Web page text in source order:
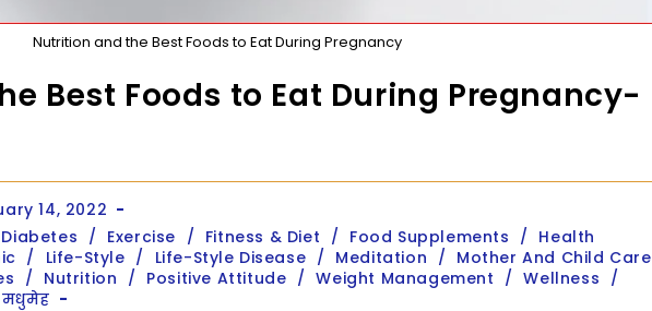
Nutrition and the Best Foods to Eat During Pregnancy
Best Foods to Eat During Pregnancy-
14, 2022
Diabetes / Exercise / Fitness & Diet / Food Supplements / Health
/ Life-Style / Life-Style Disease / Meditation / Mother And Child Care
/ Nutrition / Positive Attitude / Weight Management / Wellness /
मधुमेह